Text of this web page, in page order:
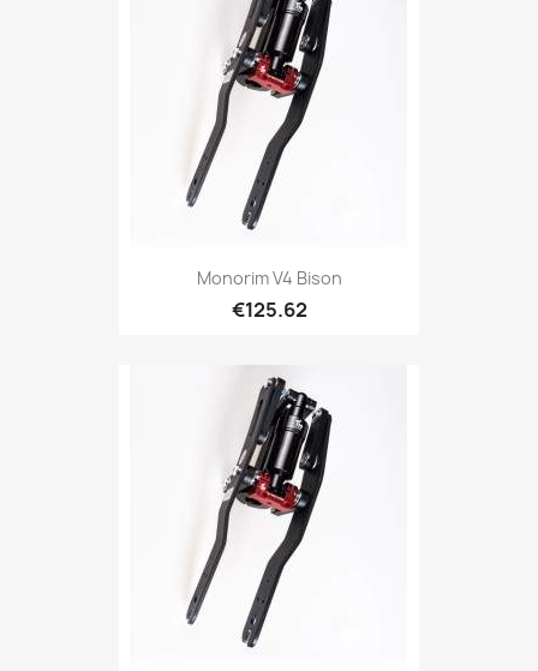
Monorim V4 Bison
€125.62